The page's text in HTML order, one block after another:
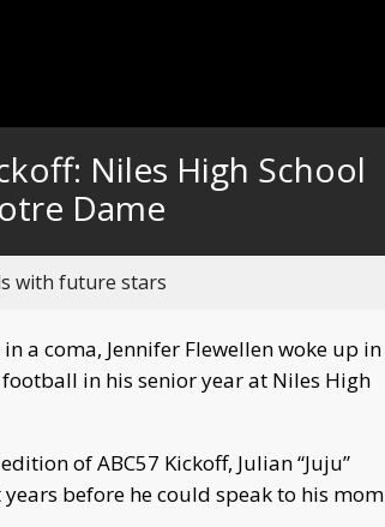
Niles High School
Dame
with future stars
in a coma, Jennifer Flewellen woke up in
in his senior year at Niles High
of ABC57 Kickoff, Julian “Juju”
before he could speak to his mom